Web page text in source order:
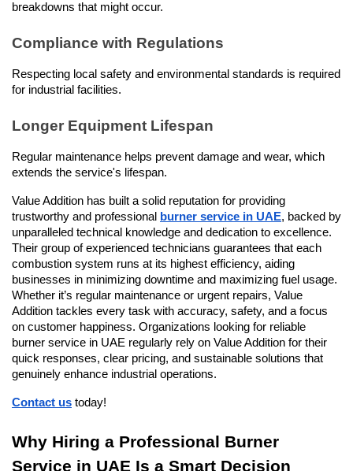
breakdowns that might occur.
Compliance with Regulations
Respecting local safety and environmental standards is required
for industrial facilities.
Longer Equipment Lifespan
Regular maintenance helps prevent damage and wear, which
extends the service's lifespan.
Value Addition has built a solid reputation for providing
trustworthy and professional
burner service in UAE, backed by
unparalleled technical knowledge and dedication to excellence.
Their group of experienced technicians guarantees that each
combustion system runs at its highest efficiency, aiding
businesses in minimizing downtime and maximizing fuel usage.
Whether it’s regular maintenance or urgent repairs, Value
Addition tackles every task with accuracy, safety, and a focus
on customer happiness. Organizations looking for reliable
burner service in UAE regularly rely on Value Addition for their
quick responses, clear pricing, and sustainable solutions that
genuinely enhance industrial operations.
Contact us today!
Why Hiring a Professional Burner
Service in UAE Is a Smart Decision